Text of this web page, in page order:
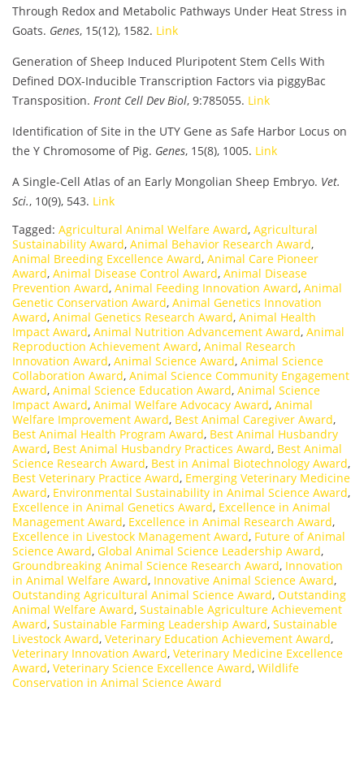
Through Redox and Metabolic Pathways Under Heat Stress in
Goats. Genes, 15(12), 1582. Link
Generation of Sheep Induced Pluripotent Stem Cells With
Defined DOX-Inducible Transcription Factors via piggyBac
Transposition. Front Cell Dev Biol, 9:785055. Link
Identification of Site in the UTY Gene as Safe Harbor Locus on
the Y Chromosome of Pig. Genes, 15(8), 1005. Link
A Single-Cell Atlas of an Early Mongolian Sheep Embryo. Vet.
Sci., 10(9), 543. Link
Tagged: Agricultural Animal Welfare Award, Agricultural
Sustainability Award, Animal Behavior Research Award,
Animal Breeding Excellence Award, Animal Care Pioneer
Award, Animal Disease Control Award, Animal Disease
Prevention Award, Animal Feeding Innovation Award, Animal
Genetic Conservation Award, Animal Genetics Innovation
Award, Animal Genetics Research Award, Animal Health
Impact Award, Animal Nutrition Advancement Award, Animal
Reproduction Achievement Award, Animal Research
Innovation Award, Animal Science Award, Animal Science
Collaboration Award, Animal Science Community Engagement
Award, Animal Science Education Award, Animal Science
Impact Award, Animal Welfare Advocacy Award, Animal
Welfare Improvement Award, Best Animal Caregiver Award,
Best Animal Health Program Award, Best Animal Husbandry
Award, Best Animal Husbandry Practices Award, Best Animal
Science Research Award, Best in Animal Biotechnology Award,
Best Veterinary Practice Award, Emerging Veterinary Medicine
Award, Environmental Sustainability in Animal Science Award,
Excellence in Animal Genetics Award, Excellence in Animal
Management Award, Excellence in Animal Research Award,
Excellence in Livestock Management Award, Future of Animal
Science Award, Global Animal Science Leadership Award,
Groundbreaking Animal Science Research Award, Innovation
in Animal Welfare Award, Innovative Animal Science Award,
Outstanding Agricultural Animal Science Award, Outstanding
Animal Welfare Award, Sustainable Agriculture Achievement
Award, Sustainable Farming Leadership Award, Sustainable
Livestock Award, Veterinary Education Achievement Award,
Veterinary Innovation Award, Veterinary Medicine Excellence
Award, Veterinary Science Excellence Award, Wildlife
Conservation in Animal Science Award